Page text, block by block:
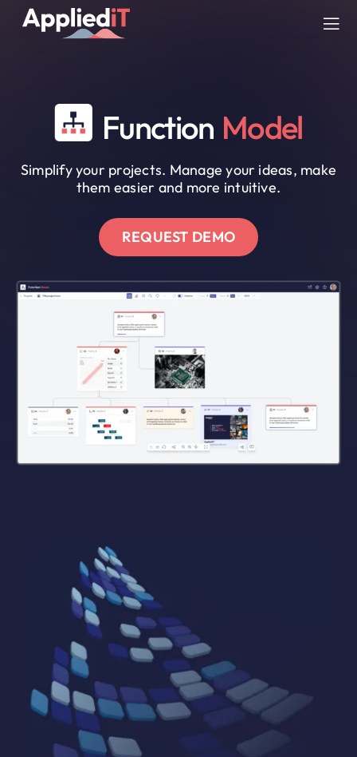
SOLUTIONS
COMPANY
RESOURCES
BLOG
Function Model
Simplify your projects. Manage your ideas, make
them easier and more intuitive.
REQUEST DEMO